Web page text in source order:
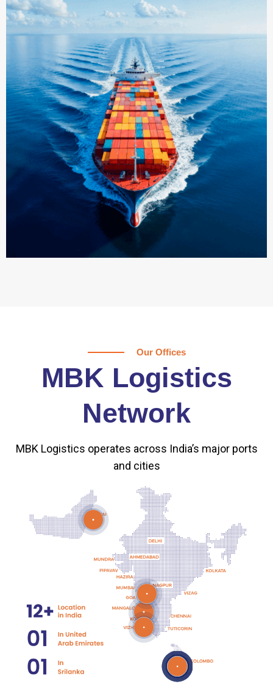
Our Offices
MBK Logistics
Network
MBK Logistics operates across India’s major ports
and cities